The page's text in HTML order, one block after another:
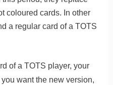
coloured cards. In other
a regular card of a TOTS
of a TOTS player, your
want the new version,